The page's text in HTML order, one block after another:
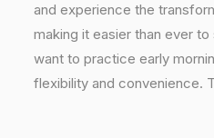
and experience the
making it easier than ever
want to practice early
flexibility and convenience.